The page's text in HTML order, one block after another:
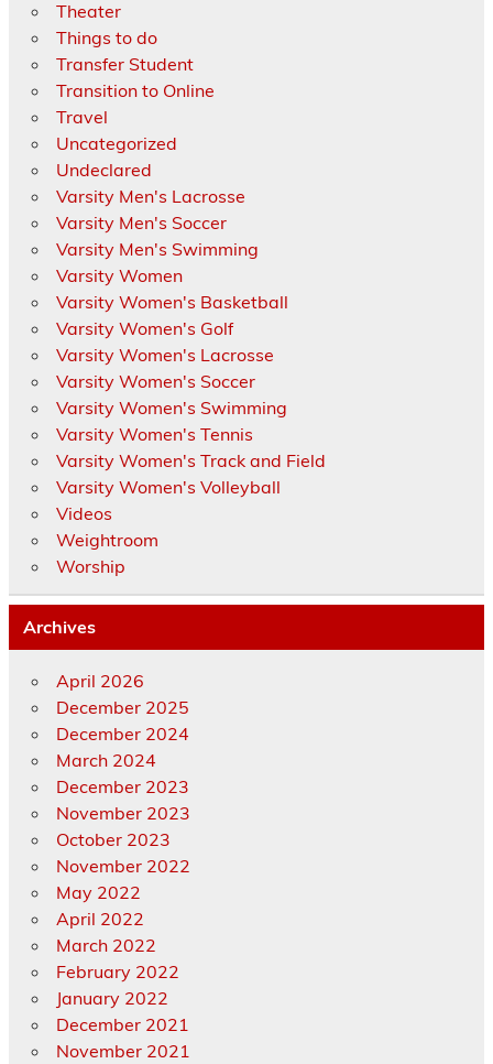
Theater
Things to do
Transfer Student
Transition to Online
Travel
Uncategorized
Undeclared
Varsity Men's Lacrosse
Varsity Men's Soccer
Varsity Men's Swimming
Varsity Women
Varsity Women's Basketball
Varsity Women's Golf
Varsity Women's Lacrosse
Varsity Women's Soccer
Varsity Women's Swimming
Varsity Women's Tennis
Varsity Women's Track and Field
Varsity Women's Volleyball
Videos
Weightroom
Worship
Archives
April 2026
December 2025
December 2024
March 2024
December 2023
November 2023
October 2023
November 2022
May 2022
April 2022
March 2022
February 2022
January 2022
December 2021
November 2021